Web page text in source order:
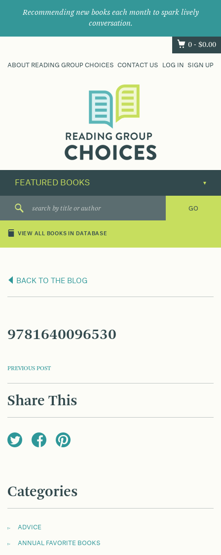
Recommending new books each month to spark lively
conversation.
0 - $0.00
ABOUT READING GROUP CHOICES CONTACT US LOG IN SIGN UP
their
next
great
VIEW ALL BOOKS IN DATABASE
BACK TO THE BLOG
9781640096530
POST
NAVIGATION
PREVIOUS POST
Share This
Categories
ADVICE
ANNUAL FAVORITE BOOKS